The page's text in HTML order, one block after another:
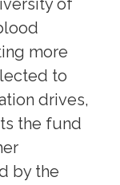
of
more
to
drives,
the fund
by the